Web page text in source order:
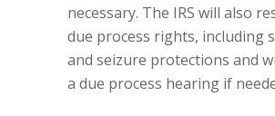
necessary. The IRS will also
due process rights, including
and seizure protections and
a due process hearing if